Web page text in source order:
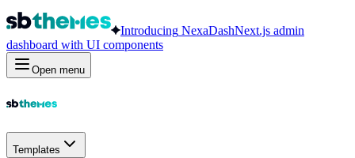
Introducing NexaDashNext.js admin
dashboard with UI components
Open menu
Templates